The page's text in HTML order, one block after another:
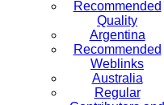
Recommended
Quality
Argentina
Recommended
Weblinks
Australia
Regular